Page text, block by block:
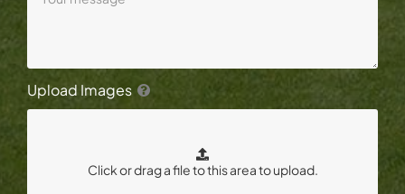
Upload Images